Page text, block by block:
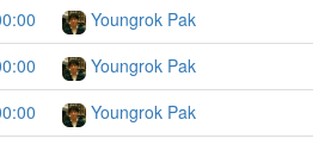
Youngrok Pak
Youngrok Pak
Youngrok Pak